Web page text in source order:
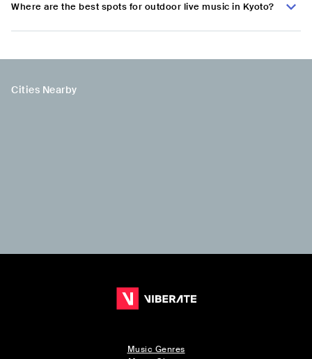
Where are the best spots for outdoor live music in Kyoto?
Cities Nearby
Music Genres